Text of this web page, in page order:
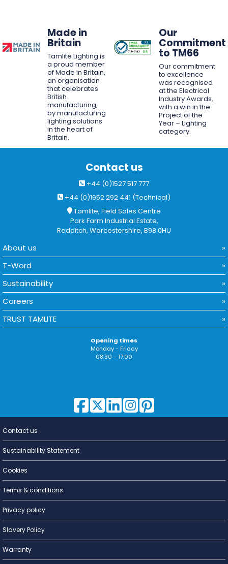
Made in
Britain
Tamlite Lighting is
a proud member
of Made in Britain,
an organisation
that celebrates
British
manufacturing,
by manufacturing
lighting solutions
in the heart of
Britain.
Our
Commitment
to TM66
Our commitment
to excellence
was recognised
at the Electrical
Industry Awards,
with a win in the
Project of the
Year – Lighting
category.
Contact us
+44 (0)1527 517 777
+44 (0)1952 292 441 (Technical)
Tamlite, Field Sales Centre
Park Farm Industrial Estate,
Redditch, Worcestershire, B98 0HU
About us
T-Word
Sustainability
Careers
TRUST TAMLITE
Opening times
Monday - Friday
08:30 - 17:00
Lighting for
Contact us
Sustainability Statement
Cookies
Terms & conditions
Privacy policy
Slavery Policy
Warranty